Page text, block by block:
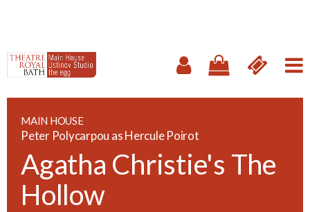
MAIN HOUSE
Peter Polycarpou as Hercule Poirot
Agatha Christie's The
Hollow